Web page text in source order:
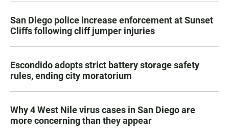
San Diego police increase enforcement at Sunset
Cliffs following cliff jumper injuries
Escondido adopts strict battery storage safety
rules, ending city moratorium
Why 4 West Nile virus cases in San Diego are
more concerning than they appear